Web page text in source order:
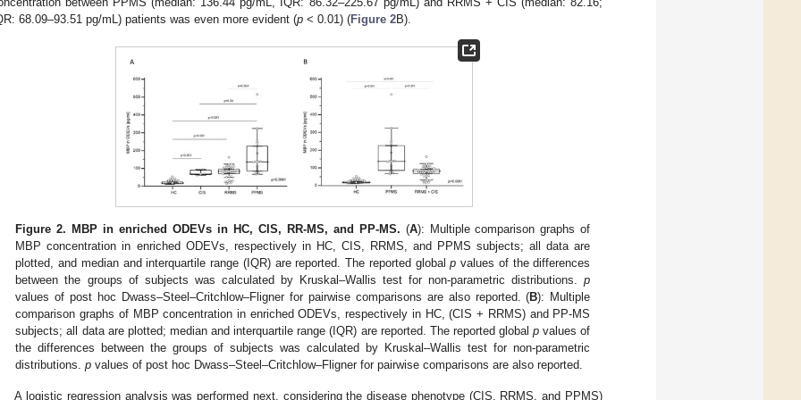
68.09–93.51 pg/mL) patients was even more evident (p < 0.01) (Figure 2B).
Figure 2. MBP in enriched ODEVs in HC, CIS, RR-MS, and PP-MS. (A): Multiple comparison graphs of
MBP concentration in enriched ODEVs, respectively in HC, CIS, RRMS, and PPMS subjects; all data are
plotted, and median and interquartile range (IQR) are reported. The reported globalp values of the differences
between the groups of subjects was calculated by Kruskal–Wallis test for non-parametric distributions.p
values of post hoc Dwass–Steel–Critchlow–Fligner for pairwise comparisons are also reported. (B): Multiple
comparison graphs of MBP concentration in enriched ODEVs, respectively in HC, (CIS + RRMS) and PP-MS
subjects; all data are plotted; median and interquartile range (IQR) are reported. The reported globalp values of
the differences between the groups of subjects was calculated by Kruskal–Wallis test for non-parametric
distributions.p values of post hoc Dwass–Steel–Critchlow–Fligner for pairwise comparisons are also reported.
A logistic regression analysis was performed next, considering the disease phenotype (CIS, RRMS, and PPMS)